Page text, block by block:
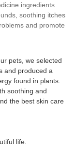
ingredients
soothing itches
and promote
pets, we selected
and produced a
found in plants.
soothing and
the best skin care
life.